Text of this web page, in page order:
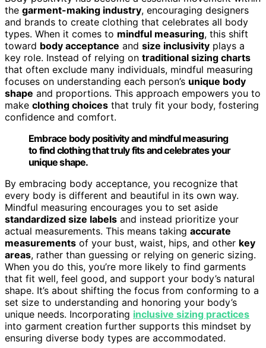
the garment-making industry, encouraging designers
and brands to create clothing that celebrates all body
types. When it comes to mindful measuring, this shift
toward body acceptance and size inclusivity plays a
key role. Instead of relying on traditional sizing charts
that often exclude many individuals, mindful measuring
focuses on understanding each person’s unique body
shape and proportions. This approach empowers you to
make clothing choices that truly fit your body, fostering
confidence and comfort.
Embrace body positivity and mindful measuring
to find clothing that truly fits and celebrates your
unique shape.
By embracing body acceptance, you recognize that
every body is different and beautiful in its own way.
Mindful measuring encourages you to set aside
standardized size labels and instead prioritize your
actual measurements. This means taking accurate
measurements of your bust, waist, hips, and other key
areas, rather than guessing or relying on generic sizing.
When you do this, you’re more likely to find garments
that fit well, feel good, and support your body’s natural
shape. It’s about shifting the focus from conforming to a
set size to understanding and honoring your body’s
unique needs. Incorporating inclusive sizing practices
into garment creation further supports this mindset by
ensuring diverse body types are accommodated.